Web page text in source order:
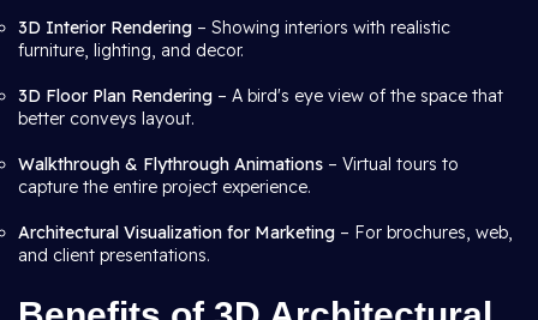
3D Interior Rendering – Showing interiors with realistic
furniture, lighting, and decor.
3D Floor Plan Rendering – A bird's eye view of the space that
better conveys layout.
Walkthrough & Flythrough Animations – Virtual tours to
capture the entire project experience.
Architectural Visualization for Marketing – For brochures, web,
and client presentations.